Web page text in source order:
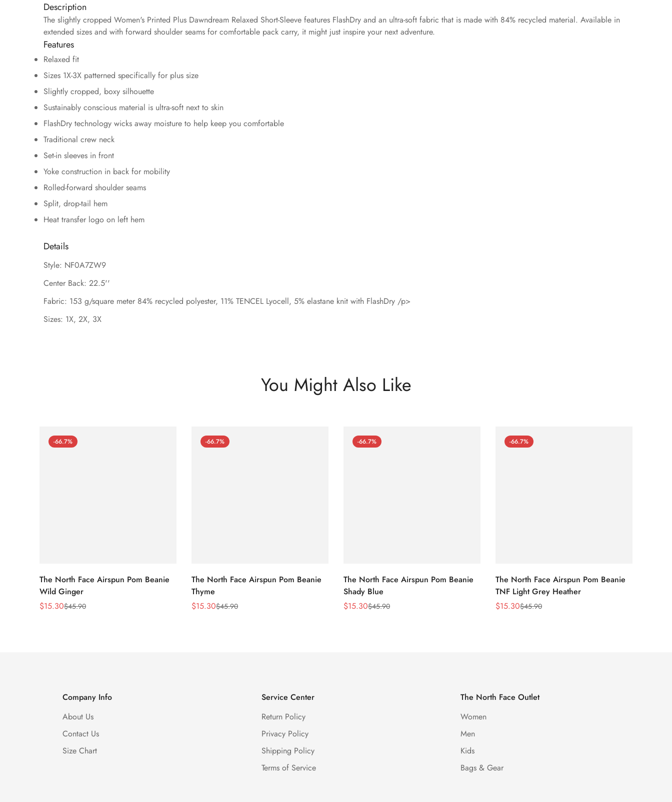
Description
The slightly cropped Women's Printed Plus Dawndream Relaxed Short-Sleeve features FlashDry and an ultra-soft fabric that is made with 84% recycled material. Available in
extended sizes and with forward shoulder seams for comfortable pack carry, it might just inspire your next adventure.
Features
Relaxed fit
Sizes 1X-3X patterned specifically for plus size
Slightly cropped, boxy silhouette
Sustainably conscious material is ultra-soft next to skin
FlashDry technology wicks away moisture to help keep you comfortable
Traditional crew neck
Set-in sleeves in front
Yoke construction in back for mobility
Rolled-forward shoulder seams
Split, drop-tail hem
Heat transfer logo on left hem
Details
Style: NF0A7ZW9
Center Back: 22.5''
Fabric: 153 g/square meter 84% recycled polyester, 11% TENCEL Lyocell, 5% elastane knit with FlashDry /p>
Sizes: 1X, 2X, 3X
You Might Also Like
-66.7%
The North Face Airspun Pom Beanie
Wild Ginger
Sale
$15.30
Regular$45.90
-66.7%
The North Face Airspun Pom Beanie
Thyme
Sale
$15.30
Regular$45.90
-66.7%
The North Face Airspun Pom Beanie
Shady Blue
Sale
$15.30
Regular$45.90
-66.7%
The North Face Airspun Pom Beanie
TNF Light Grey Heather
Sale
$15.30
Regular$45.90
Company Info
About Us
Contact Us
Size Chart
Service Center
Return Policy
Privacy Policy
Shipping Policy
Terms of Service
The North Face Outlet
Women
Men
Kids
Bags & Gear